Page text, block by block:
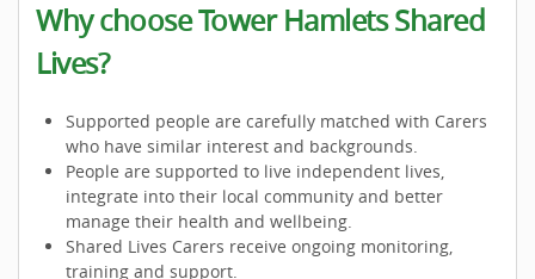
Why choose Tower Hamlets Shared
Lives?
Supported people are carefully matched with Carers
who have similar interest and backgrounds.
People are supported to live independent lives,
integrate into their local community and better
manage their health and wellbeing.
Shared Lives Carers receive ongoing monitoring,
training and support.